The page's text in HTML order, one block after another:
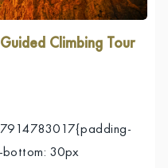
Climbing Tour
30px